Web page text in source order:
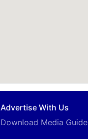
Advertise With Us
Download Media Guide